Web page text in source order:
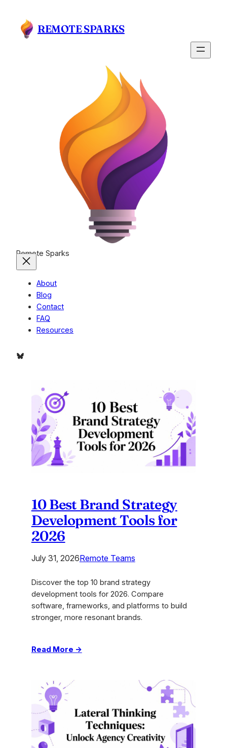
REMOTE SPARKS
Remote Sparks
About
Blog
Contact
FAQ
Resources
Bluesky
10 Best Brand Strategy
Development Tools for
2026
July 31, 2026Remote Teams
Discover the top 10 brand strategy
development tools for 2026. Compare
software, frameworks, and platforms to build
stronger, more resonant brands.
Read More →:
Development
Tools
for
2026